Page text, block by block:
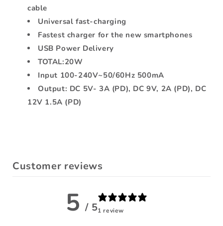
Cable
4ft
Black
4ft
Black
cable
Universal fast-charging
Fastest charger for the new smartphones
USB Power Delivery
TOTAL:20W
Input 100-240V~50/60Hz 500mA
Output: DC 5V- 3A (PD), DC 9V, 2A (PD), DC
12V 1.5A (PD)
Customer reviews
5 / 51 review